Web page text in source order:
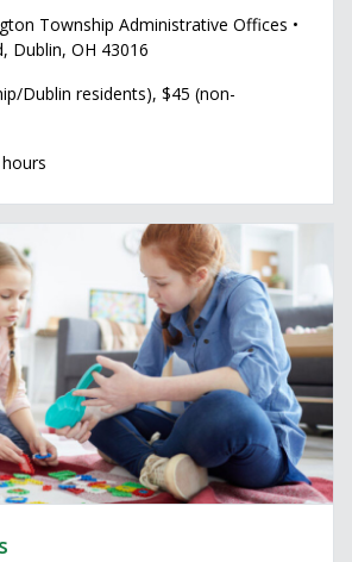
Township Administrative Offices •
Dublin, OH 43016
Dublin residents), $45 (non-